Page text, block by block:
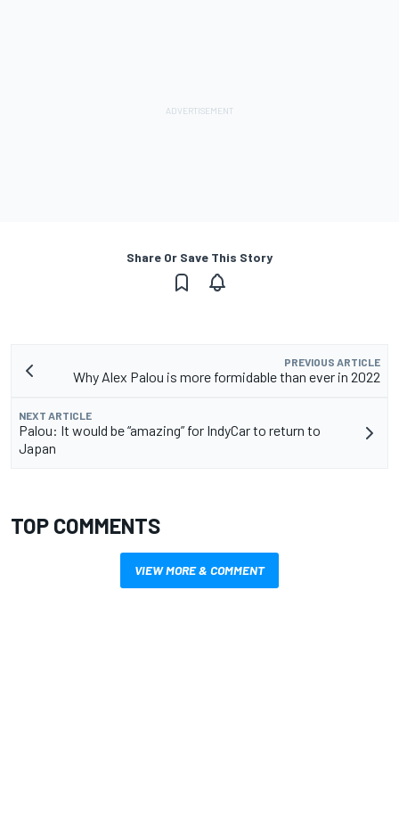
Share Or Save This Story
PREVIOUS ARTICLE
Why Alex Palou is more formidable than ever in 2022
NEXT ARTICLE
Palou: It would be “amazing” for IndyCar to return to
Japan
TOP COMMENTS
VIEW MORE & COMMENT